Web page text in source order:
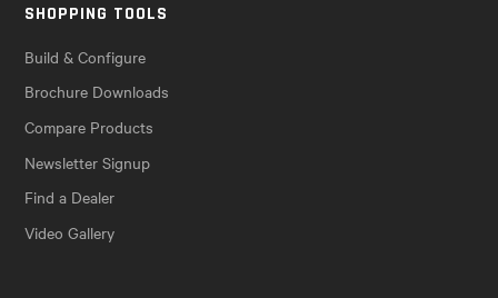
SHOPPING TOOLS
Build & Configure
Brochure Downloads
Compare Products
Newsletter Signup
Find a Dealer
Video Gallery